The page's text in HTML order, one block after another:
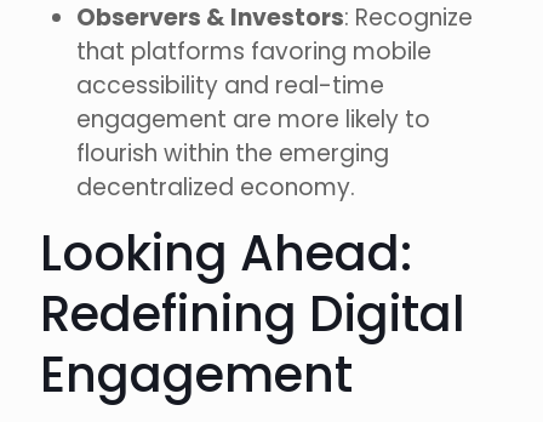
Observers & Investors: Recognize
that platforms favoring mobile
accessibility and real-time
engagement are more likely to
flourish within the emerging
decentralized economy.
Looking Ahead:
Redefining Digital
Engagement